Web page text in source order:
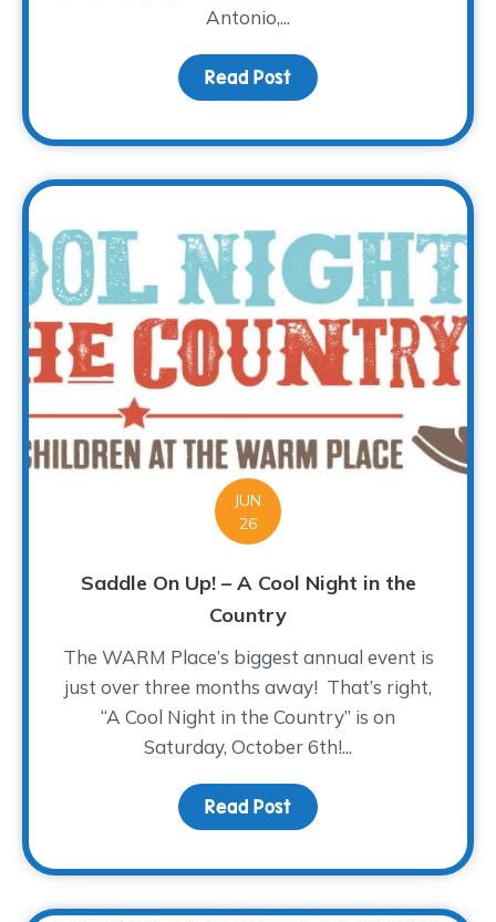
Antonio,...
Read Post about A Community of
JUN
26
Saddle On Up! – A Cool Night in the
Country
The WARM Place’s biggest annual event is
just over three months away! That’s right,
“A Cool Night in the Country” is on
Saturday, October 6th!...
Read Post about Saddle On Up! –